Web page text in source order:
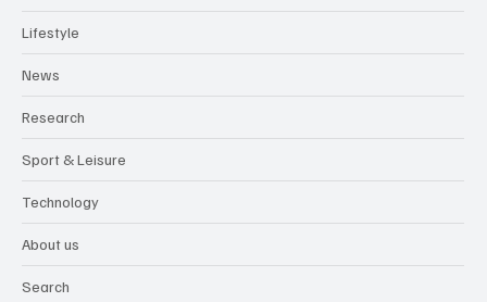
Lifestyle
News
Research
Sport & Leisure
Technology
About us
Search